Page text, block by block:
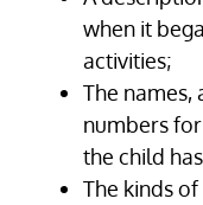
when it
activities;
The names,
numbers
the child
The kinds